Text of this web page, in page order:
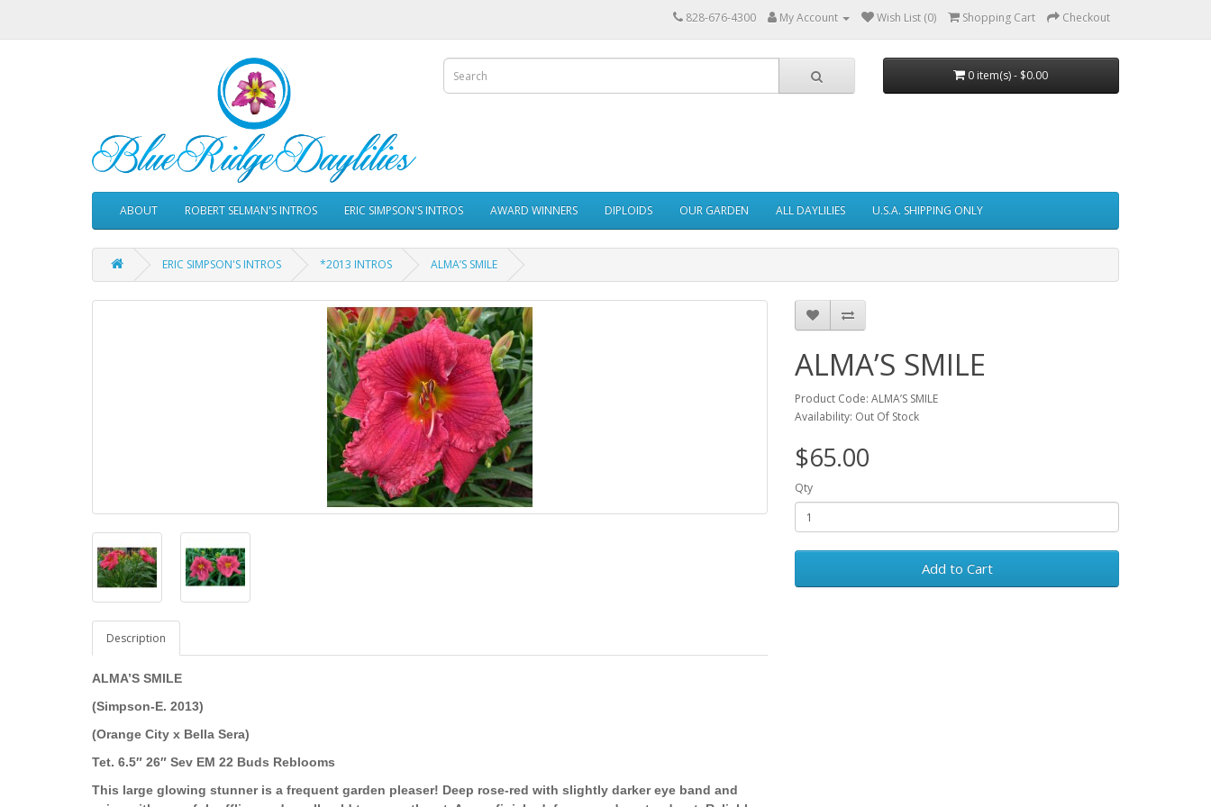
828-676-4300 My Account Wish List (0) Shopping Cart Checkout
0 item(s) - $0.00
ABOUT ROBERT SELMAN'S INTROS ERIC SIMPSON'S INTROS AWARD WINNERS DIPLOIDS OUR GARDEN ALL DAYLILIES U.S.A. SHIPPING ONLY
ERIC SIMPSON'S INTROS *2013 INTROS ALMA’S SMILE
Description
ALMA’S SMILE
(Simpson-E. 2013)
(Orange City x Bella Sera)
Tet. 6.5″ 26″ Sev EM 22 Buds Reblooms
This large glowing stunner is a frequent garden pleaser! Deep rose-red with slightly darker eye band and
ALMA’S SMILE
Product Code: ALMA’S SMILE
Availability: Out Of Stock
$65.00
Qty
Add to Cart